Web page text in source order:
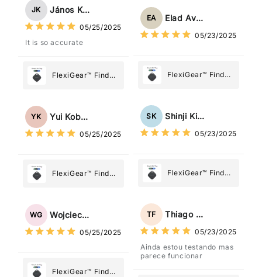
Tag: Never Lose
Most
JK János Kovács
05/25/2025
It is so accurate
FlexiGear™ Find
Tag: Never Lose
Most
YK Yui Kobayashi
05/25/2025
FlexiGear™ Find
Tag: Never Lose
What Matters
Most
WG Wojciech Grabowski
05/25/2025
FlexiGear™ Find
Tag: Never Lose
Most
EA Elad Avraham
05/23/2025
FlexiGear™ Find
Tag: Never Lose
What Matters
Most
SK Shinji Kimura
05/23/2025
FlexiGear™ Find
Tag: Never Lose
What Matters
Most
TF Thiago Freitas
05/23/2025
Ainda estou testando mas
parece funcionar